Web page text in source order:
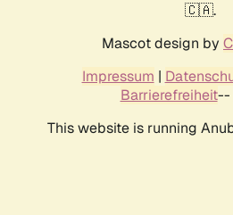
🇨🇦.
Mascot design by
Impressum |
Barrierefreiheit--
This website is running